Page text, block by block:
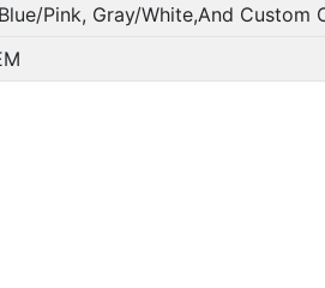
Pink, Gray/White,And Custom